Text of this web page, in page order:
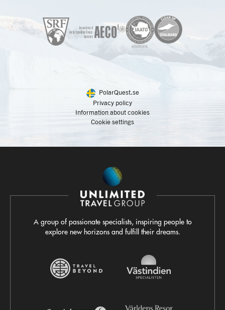
PolarQuest.se
Privacy policy
Information about cookies
Cookie settings
A group of passionate specialists, inspiring people to
explore new horizons and fulfill their dreams.